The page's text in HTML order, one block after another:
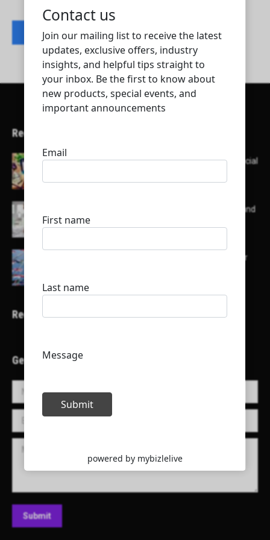
Contact listing owner
Recent Articles
Here’s a list of AI tools designed to help with social
List of some of the top high earning bloggers and
their channels
Here is a list of some major embassies in Qatar
Recent Projects
Get in Touch!
Name *
E-mail *
Message
Submit